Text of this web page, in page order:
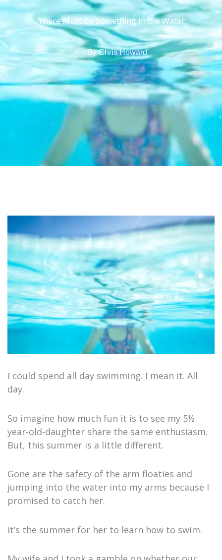
There Must Be Something In the Water
ByChris Howard
I could spend all day swimming. I mean it. All
day.
So imagine how much fun it is to see my 5½
year-old-daughter share the same enthusiasm.
But, this summer is a little different.
Gone are the safety of the arm floaties and
jumping into the water into my arms because I
promised to catch her.
It’s the summer for her to learn how to swim.